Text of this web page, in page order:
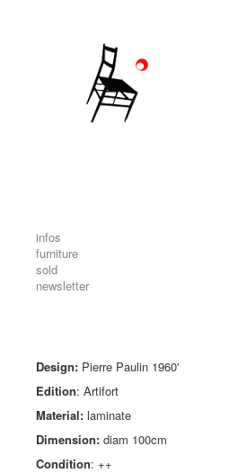
infos
furniture
sold
newsletter
Design: Pierre Paulin 1960'
Edition: Artifort
Material: laminate
Dimension: diam 100cm
Condition: ++